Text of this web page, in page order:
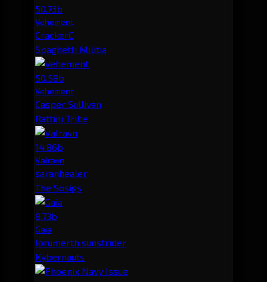
50.73b
Vehement
CrackerC
Spaghetti Militia
50.58b
Vehement
Casper Sullivan
Rattini Tribe
14.86b
Valravn
saranhealer
The Sosigs
8.73b
Gaia
lorumerth sunstrider
Kybernauts